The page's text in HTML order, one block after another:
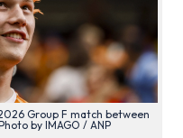
Group F match between
by IMAGO / ANP